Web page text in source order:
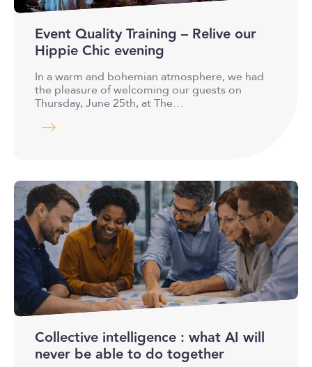
Event Quality Training – Relive our
Hippie Chic evening
In a warm and bohemian atmosphere, we had
the pleasure of welcoming our guests on
Thursday, June 25th, at The…
Collective intelligence : what AI will
never be able to do together